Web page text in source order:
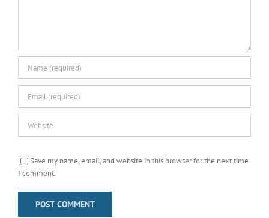
Save my name, email, and website in this browser for the next time
I comment.